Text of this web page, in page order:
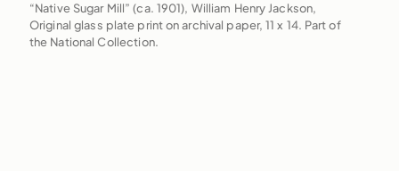
“Native Sugar Mill” (ca. 1901), William Henry Jackson,
Original glass plate print on archival paper, 11 x 14. Part of
the National Collection.